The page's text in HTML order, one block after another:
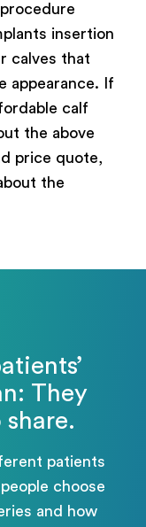
insertion
calves that
appearance. If
calf
the above
price quote,
the
They
share.
patients
choose
and how